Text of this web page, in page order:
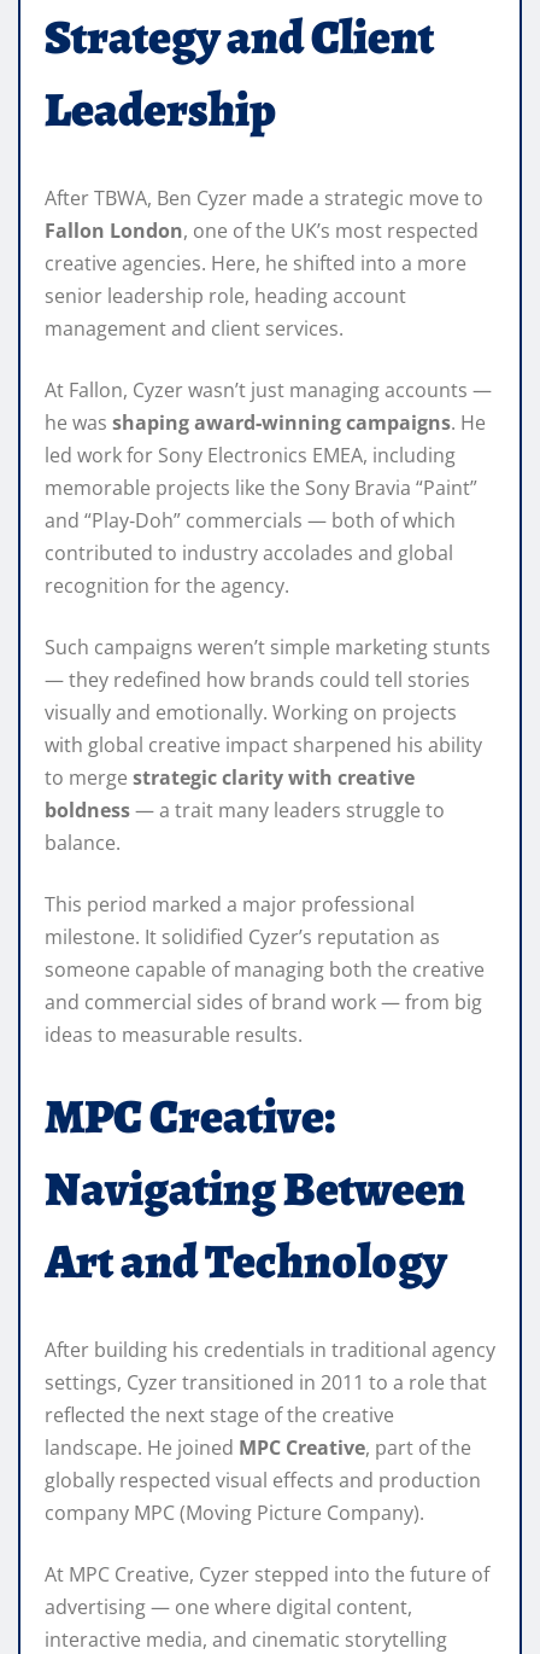
Strategy and Client
Leadership
After TBWA, Ben Cyzer made a strategic move to
Fallon London, one of the UK’s most respected
creative agencies. Here, he shifted into a more
senior leadership role, heading account
management and client services.
At Fallon, Cyzer wasn’t just managing accounts —
he was shaping award‑winning campaigns. He
led work for Sony Electronics EMEA, including
memorable projects like the Sony Bravia “Paint”
and “Play‑Doh” commercials — both of which
contributed to industry accolades and global
recognition for the agency.
Such campaigns weren’t simple marketing stunts
— they redefined how brands could tell stories
visually and emotionally. Working on projects
with global creative impact sharpened his ability
to merge strategic clarity with creative
boldness— a trait many leaders struggle to
balance.
This period marked a major professional
milestone. It solidified Cyzer’s reputation as
someone capable of managing both the creative
and commercial sides of brand work — from big
ideas to measurable results.
MPC Creative:
Navigating Between
Art and Technology
After building his credentials in traditional agency
settings, Cyzer transitioned in 2011 to a role that
reflected the next stage of the creative
landscape. He joined MPC Creative, part of the
globally respected visual effects and production
company MPC (Moving Picture Company).
At MPC Creative, Cyzer stepped into the future of
advertising — one where digital content,
interactive media, and cinematic storytelling